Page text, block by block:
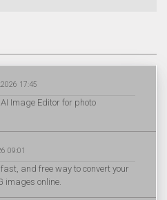
17:45
Image Editor for photo
09:01
and free way to convert your
images online.